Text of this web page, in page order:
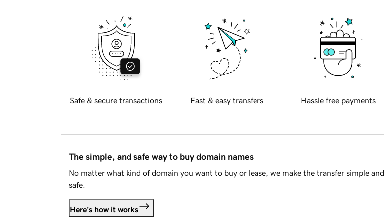
Safe & secure transactions Fast & easy transfers Hassle free payments
The simple, and safe way to buy domain names
No matter what kind of domain you want to buy or lease, we make the transfer simple and
safe.
Here's how it works